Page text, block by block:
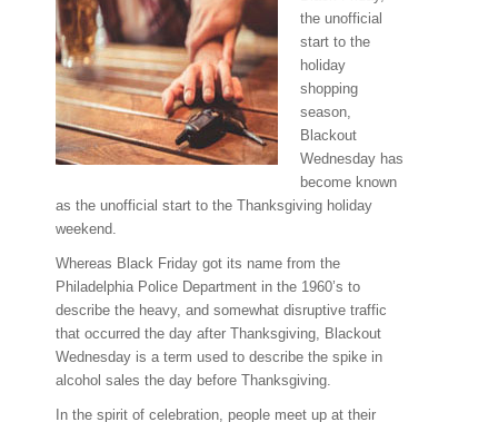
the unofficial
start to the
holiday
shopping
season,
Blackout
Wednesday has
become known
as the unofficial start to the Thanksgiving holiday
weekend.
Whereas Black Friday got its name from the
Philadelphia Police Department in the 1960’s to
describe the heavy, and somewhat disruptive traffic
that occurred the day after Thanksgiving, Blackout
Wednesday is a term used to describe the spike in
alcohol sales the day before Thanksgiving.
In the spirit of celebration, people meet up at their